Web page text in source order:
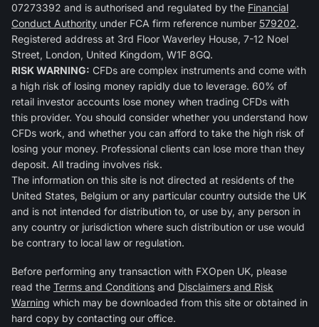
07273392 and is authorised and regulated by the Financial
Conduct Authority under FCA firm reference number 579202.
Registered address at 3rd Floor Waverley House, 7-12 Noel
Street, London, United Kingdom, W1F 8GQ.
RISK WARNING: CFDs are complex instruments and come with
a high risk of losing money rapidly due to leverage. 60% of
retail investor accounts lose money when trading CFDs with
this provider. You should consider whether you understand how
CFDs work, and whether you can afford to take the high risk of
losing your money. Professional clients can lose more than they
deposit. All trading involves risk.
The information on this site is not directed at residents of the
United States, Belgium or any particular country outside the UK
and is not intended for distribution to, or use by, any person in
any country or jurisdiction where such distribution or use would
be contrary to local law or regulation.
Before performing any transaction with FXOpen UK, please
read the Terms and Conditions and Disclaimers and Risk
Warning which may be downloaded from this site or obtained in
hard copy by contacting our office.